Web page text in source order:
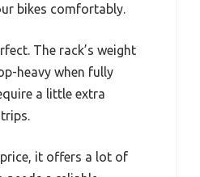
bikes comfortably.
The rack’s weight
heavy when fully
a little extra
it offers a lot of